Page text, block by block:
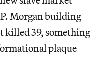
P. Morgan building
killed 39, something
plaque